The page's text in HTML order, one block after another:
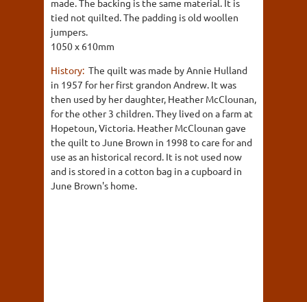
made. The backing is the same material. It is
tied not quilted. The padding is old woollen
jumpers.
1050 x 610mm
History: The quilt was made by Annie Hulland
in 1957 for her first grandon Andrew. It was
then used by her daughter, Heather McClounan,
for the other 3 children. They lived on a farm at
Hopetoun, Victoria. Heather McClounan gave
the quilt to June Brown in 1998 to care for and
use as an historical record. It is not used now
and is stored in a cotton bag in a cupboard in
June Brown's home.